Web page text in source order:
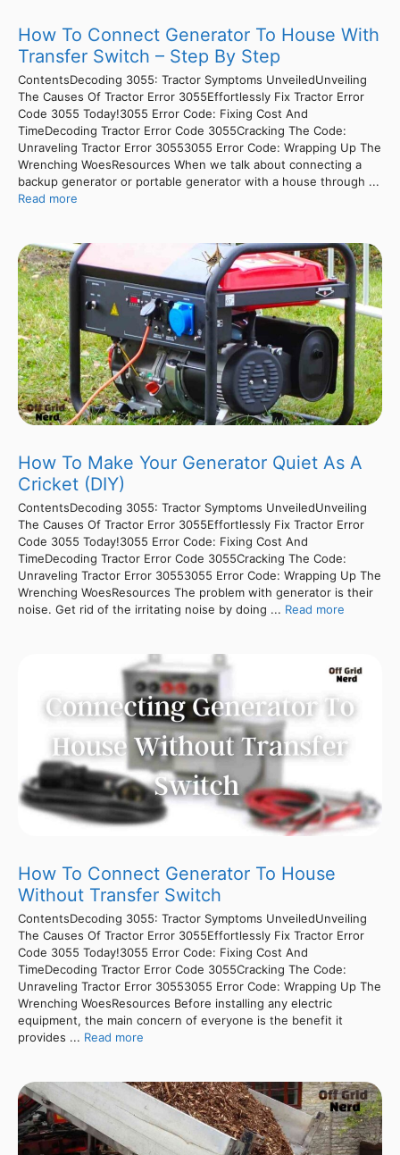
How To Connect Generator To House With
Transfer Switch – Step By Step
ContentsDecoding 3055: Tractor Symptoms UnveiledUnveiling
The Causes Of Tractor Error 3055Effortlessly Fix Tractor Error
Code 3055 Today!3055 Error Code: Fixing Cost And
TimeDecoding Tractor Error Code 3055Cracking The Code:
Unraveling Tractor Error 30553055 Error Code: Wrapping Up The
Wrenching WoesResources When we talk about connecting a
backup generator or portable generator with a house through ...
Read more
How To Make Your Generator Quiet As A
Cricket (DIY)
ContentsDecoding 3055: Tractor Symptoms UnveiledUnveiling
The Causes Of Tractor Error 3055Effortlessly Fix Tractor Error
Code 3055 Today!3055 Error Code: Fixing Cost And
TimeDecoding Tractor Error Code 3055Cracking The Code:
Unraveling Tractor Error 30553055 Error Code: Wrapping Up The
Wrenching WoesResources The problem with generator is their
noise. Get rid of the irritating noise by doing ... Read more
How To Connect Generator To House
Without Transfer Switch
ContentsDecoding 3055: Tractor Symptoms UnveiledUnveiling
The Causes Of Tractor Error 3055Effortlessly Fix Tractor Error
Code 3055 Today!3055 Error Code: Fixing Cost And
TimeDecoding Tractor Error Code 3055Cracking The Code:
Unraveling Tractor Error 30553055 Error Code: Wrapping Up The
Wrenching WoesResources Before installing any electric
equipment, the main concern of everyone is the benefit it
provides ... Read more